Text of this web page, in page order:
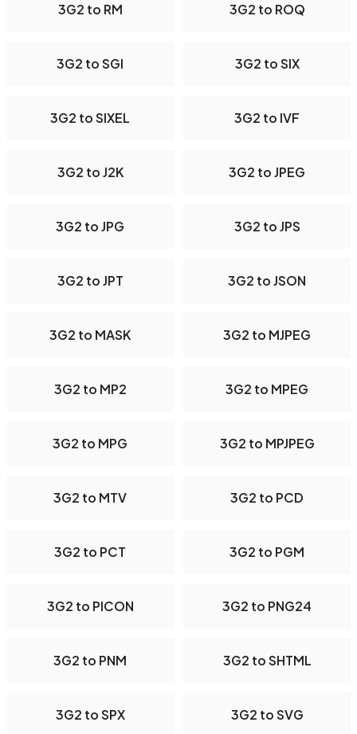
3G2 to RM 3G2 to ROQ
3G2 to SGI 3G2 to SIX
3G2 to SIXEL 3G2 to IVF
3G2 to J2K 3G2 to JPEG
3G2 to JPG 3G2 to JPS
3G2 to JPT 3G2 to JSON
3G2 to MASK 3G2 to MJPEG
3G2 to MP2 3G2 to MPEG
3G2 to MPG 3G2 to MPJPEG
3G2 to MTV 3G2 to PCD
3G2 to PCT 3G2 to PGM
3G2 to PICON 3G2 to PNG24
3G2 to PNM 3G2 to SHTML
3G2 to SPX 3G2 to SVG